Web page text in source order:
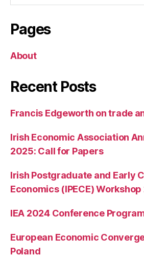
Pages
About
Recent Posts
Francis Edgeworth on trade
Irish Economic Association
2025: Call for Papers
Irish Postgraduate and Early
Economics (IPECE)
IEA 2024 Conference
European Economic
Poland